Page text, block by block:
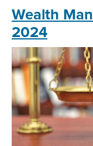
-
August
Wealth
2024